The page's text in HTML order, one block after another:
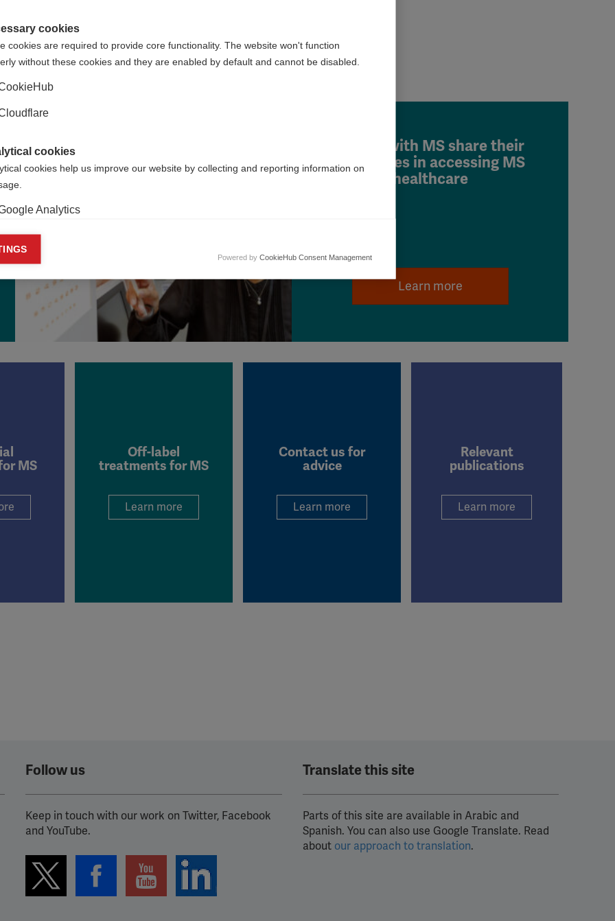
Learn more
People with MS share their
challenges in accessing MS
healthcare
Learn more
MS
Off-label
treatments for MS
Learn more
Contact us for
advice
Learn more
Relevant
publications
Learn more
Follow us
Keep in touch with our work on Twitter, Facebook
and YouTube.
Translate this site
Parts of this site are available in Arabic and
Spanish. You can also use Google Translate. Read
about our approach to translation.
cookies
cookies are required to provide core functionality. The website won't function
without these cookies and they are enabled by default and cannot be disabled.
cookies
cookies help us improve our website by collecting and reporting information on
Analytics
cookies
cookies are used to track visitors across websites to allow publishers to display
and engaging advertisements. By enabling marketing cookies, you grant
for personalized advertising across various platforms.
Powered by CookieHub Consent Management